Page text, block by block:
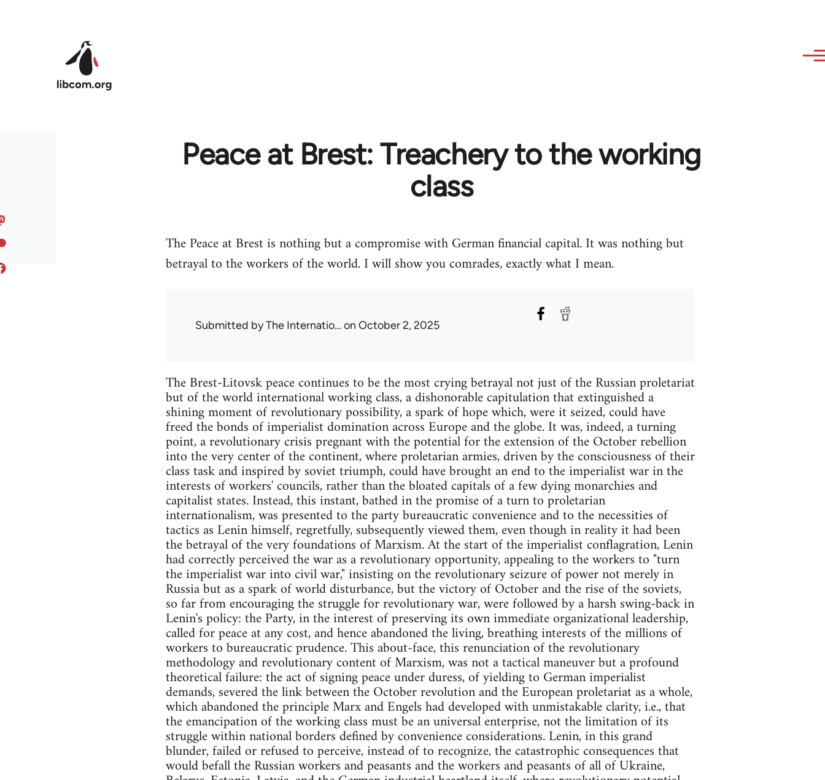
Peace at Brest: Treachery to the working
class
The Peace at Brest is nothing but a compromise with German financial capital. It was nothing but
betrayal to the workers of the world. I will show you comrades, exactly what I mean.
Submitted byThe Internatio… on October 2, 2025
The Brest-Litovsk peace continues to be the most crying betrayal not just of the Russian proletariat
but of the world international working class, a dishonorable capitulation that extinguished a
shining moment of revolutionary possibility, a spark of hope which, were it seized, could have
freed the bonds of imperialist domination across Europe and the globe. It was, indeed, a turning
point, a revolutionary crisis pregnant with the potential for the extension of the October rebellion
into the very center of the continent, where proletarian armies, driven by the consciousness of their
class task and inspired by soviet triumph, could have brought an end to the imperialist war in the
interests of workers' councils, rather than the bloated capitals of a few dying monarchies and
capitalist states. Instead, this instant, bathed in the promise of a turn to proletarian
internationalism, was presented to the party bureaucratic convenience and to the necessities of
tactics as Lenin himself, regretfully, subsequently viewed them, even though in reality it had been
the betrayal of the very foundations of Marxism. At the start of the imperialist conflagration, Lenin
had correctly perceived the war as a revolutionary opportunity, appealing to the workers to "turn
the imperialist war into civil war," insisting on the revolutionary seizure of power not merely in
Russia but as a spark of world disturbance, but the victory of October and the rise of the soviets,
so far from encouraging the struggle for revolutionary war, were followed by a harsh swing-back in
Lenin's policy: the Party, in the interest of preserving its own immediate organizational leadership,
called for peace at any cost, and hence abandoned the living, breathing interests of the millions of
workers to bureaucratic prudence. This about-face, this renunciation of the revolutionary
methodology and revolutionary content of Marxism, was not a tactical maneuver but a profound
theoretical failure: the act of signing peace under duress, of yielding to German imperialist
demands, severed the link between the October revolution and the European proletariat as a whole,
which abandoned the principle Marx and Engels had developed with unmistakable clarity, i.e., that
the emancipation of the working class must be an universal enterprise, not the limitation of its
struggle within national borders defined by convenience considerations. Lenin, in this grand
blunder, failed or refused to perceive, instead of to recognize, the catastrophic consequences that
would befall the Russian workers and peasants and the workers and peasants of all of Ukraine,